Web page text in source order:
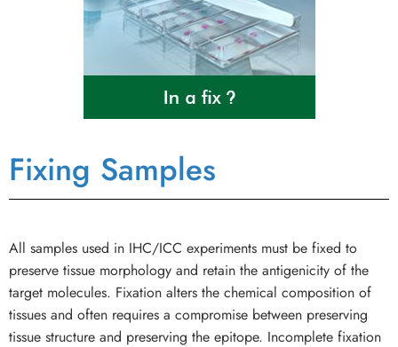
Fixing Samples
All samples used in IHC/ICC experiments must be fixed to
preserve tissue morphology and retain the antigenicity of the
target molecules. Fixation alters the chemical composition of
tissues and often requires a compromise between preserving
tissue structure and preserving the epitope. Incomplete fixation